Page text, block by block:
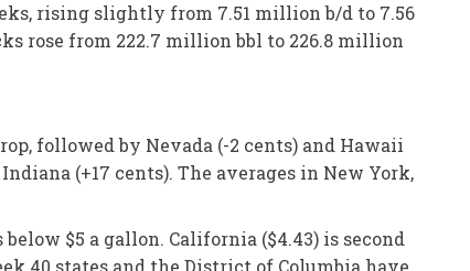
rising slightly from 7.51 million b/d to 7.56
rose from 222.7 million bbl to 226.8 million
followed by Nevada (-2 cents) and Hawaii
(+17 cents). The averages in New York,
$5 a gallon. California ($4.43) is second
40 states and the District of Columbia have